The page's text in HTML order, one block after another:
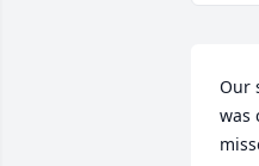
Our
was